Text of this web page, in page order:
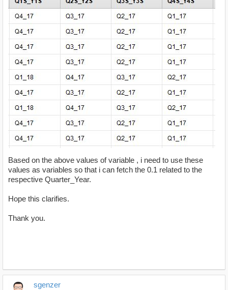
Based on the above values of variable , i need to use these
values as variables so that i can fetch the 0.1 related to the
respective Quarter_Year.
Hope this clarifies.
Thank you.
sgenzer